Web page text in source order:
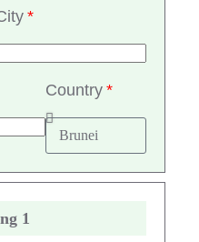
Country
1